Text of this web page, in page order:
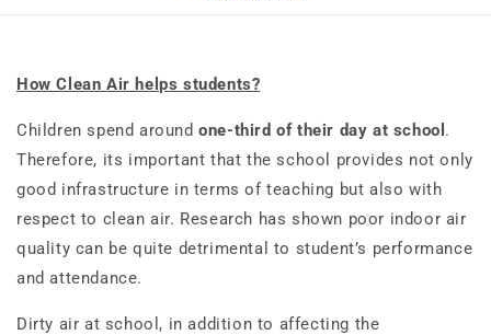
How Clean Air helps students?
Children spend aroundone-third of their day at school .
Therefore, its important that the school provides not only
good infrastructure in terms of teaching but also with
respect to clean air. Research has shown poor indoor air
quality can be quite detrimental to student’s performance
and attendance.
Dirty air at school, in addition to affecting the